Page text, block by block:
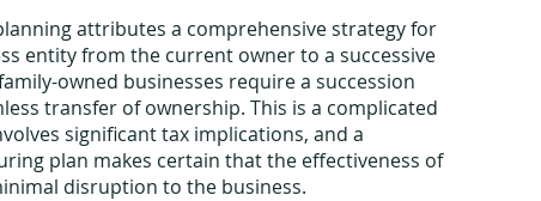
attributes a comprehensive strategy for
entity from the current owner to a successive
owned businesses require a succession
transfer of ownership. This is a complicated
significant tax implications, and a
plan makes certain that the effectiveness of
disruption to the business.